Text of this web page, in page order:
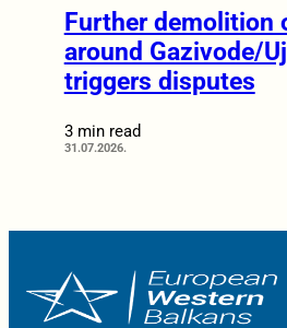
Further demolition
around Gazivode/
triggers disputes
3 min read
31.07.2026.